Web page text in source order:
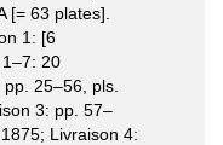
[= 63 plates].
1: [6
20
25–56, pls.
3: pp. 57–
Livraison 4: